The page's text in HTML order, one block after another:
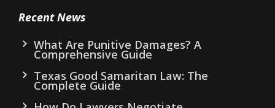
Recent News
What Are Punitive Damages? A
Comprehensive Guide
Texas Good Samaritan Law: The
Complete Guide